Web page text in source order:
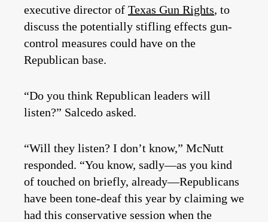
executive director of Texas Gun Rights, to
discuss the potentially stifling effects gun-
control measures could have on the
Republican base.
“Do you think Republican leaders will
listen?” Salcedo asked.
“Will they listen? I don’t know,” McNutt
responded. “You know, sadly—as you kind
of touched on briefly, already—Republicans
have been tone-deaf this year by claiming we
had this conservative session when the